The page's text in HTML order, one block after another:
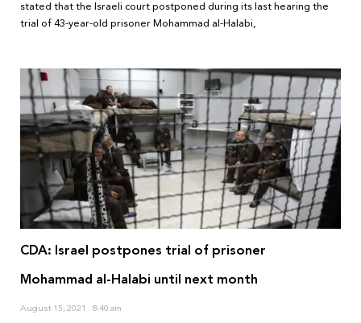
stated that the Israeli court postponed during its last hearing the
trial of 43-year-old prisoner Mohammad al-Halabi,
CDA: Israel postpones trial of prisoner
Mohammad al-Halabi until next month
August 15, 2021 8:40 am